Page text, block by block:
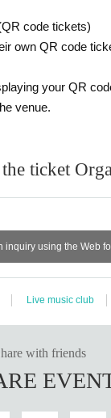
mask removed.
on the site.
your fingers.
loud voice in the
Contact
cleaned,
for preventing
halls and live houses
code tickets)
own QR code
your QR
venue.
ticket
inquiry using the Web
Live music club
with friends